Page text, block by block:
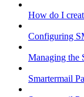
How do I
Configuring
Managing the
Smartermail